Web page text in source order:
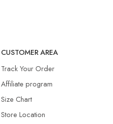
CUSTOMER AREA
Track Your Order
Affiliate program
Size Chart
Store Location